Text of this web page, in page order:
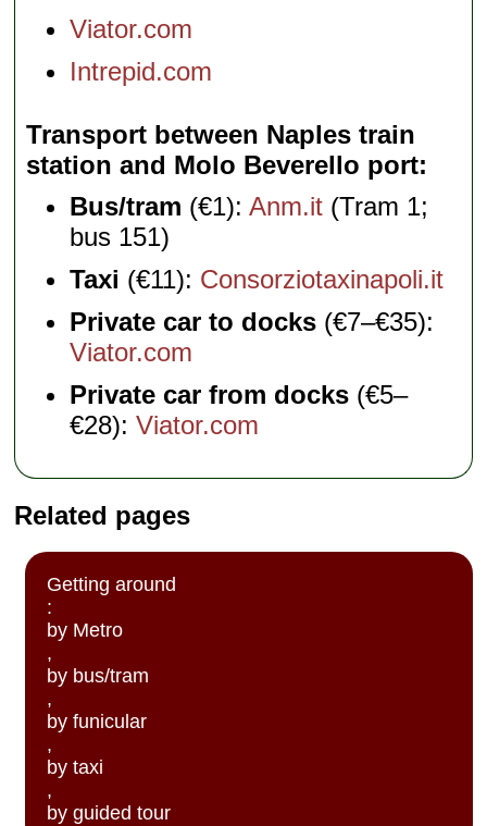
Viator.com
Intrepid.com
Transport between Naples train
station and Molo Beverello port
Bus/tram (€1):Anm.it (Tram 1;
bus 151)
Taxi (€11): Consorziotaxinapoli.it
Private car to docks (€7–€35):
Viator.com
Private car from docks (€5–
€28):Viator.com
Related pages
Getting around
:
by Metro
,
by bus/tram
,
by funicular
,
by taxi
,
by guided tour